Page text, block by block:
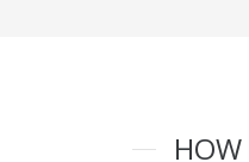
HOW